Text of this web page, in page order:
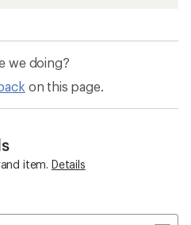
we doing?
on this page.
item. Details